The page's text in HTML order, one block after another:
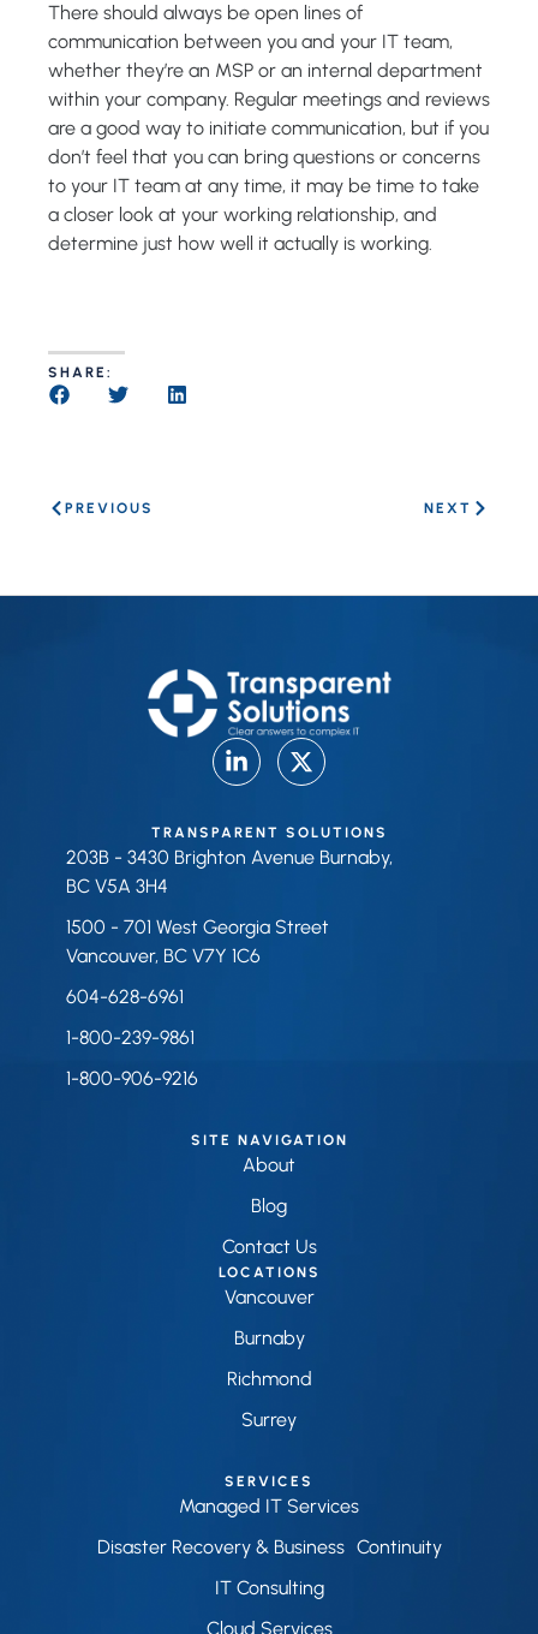
There should always be open lines of
communication between you and your IT team,
whether they’re an MSP or an internal department
within your company. Regular meetings and reviews
are a good way to initiate communication, but if you
don’t feel that you can bring questions or concerns
to your IT team at any time, it may be time to take
a closer look at your working relationship, and
determine just how well it actually is working.
SHARE:
PREVIOUS NEXT
TRANSPARENT SOLUTIONS
203B - 3430 Brighton Avenue Burnaby,
BC V5A 3H4
1500 - 701 West Georgia Street
Vancouver, BC V7Y 1C6
604-628-6961
1-800-239-9861
1-800-906-9216
SITE NAVIGATION
About
Blog
Contact Us
LOCATIONS
Vancouver
Burnaby
Richmond
Surrey
SERVICES
Managed IT Services
Disaster Recovery & Business Continuity
IT Consulting
Cloud Services